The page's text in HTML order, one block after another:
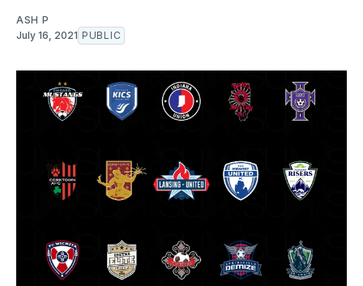
ASH P
July 16, 2021 PUBLIC